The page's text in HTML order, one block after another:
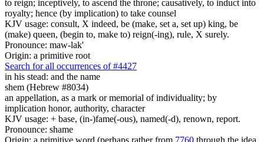
to reign; inceptively, to ascend the throne; causatively, to induct into
royalty; hence (by implication) to take counsel
KJV usage: consult, X indeed, be (make, set a, set up) king, be
(make) queen, (begin to, make to) reign(-ing), rule, X surely.
Pronounce: maw-lak'
Origin: a primitive root
Search for all occurrences of #4427
in his stead: and the name
shem (Hebrew #8034)
an appellation, as a mark or memorial of individuality; by
implication honor, authority, character
KJV usage: + base, (in-)fame(-ous), named(-d), renown, report.
Pronounce: shame
Origin: a primitive word (perhaps rather from 7760 through the idea